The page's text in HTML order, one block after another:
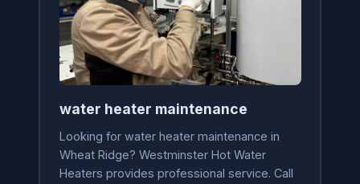
water heater maintenance
Looking for water heater maintenance in
Wheat Ridge? Westminster Hot Water
Heaters provides professional service. Call